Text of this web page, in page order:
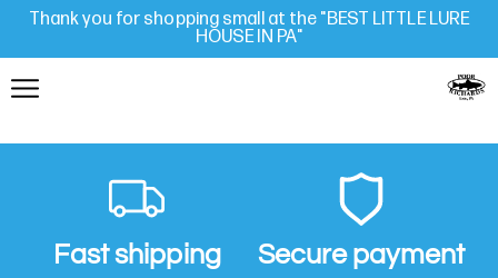
Thank you for shopping small at the "BEST LITTLE LURE
HOUSE IN PA"
Fast shipping Secure payment